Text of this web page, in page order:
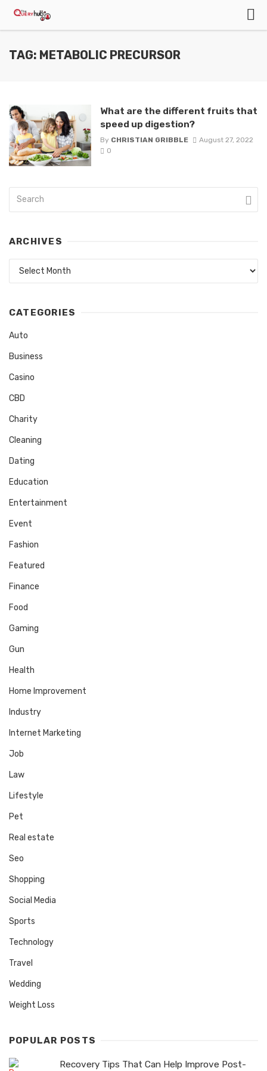
TAG: METABOLIC PRECURSOR
What are the different fruits that
speed up digestion?
By CHRISTIAN GRIBBLE
August 27, 2022
0
ARCHIVES
CATEGORIES
Auto
Business
Casino
CBD
Charity
Cleaning
Dating
Education
Entertainment
Event
Fashion
Featured
Finance
Food
Gaming
Gun
Health
Home Improvement
Industry
Internet Marketing
Job
Law
Lifestyle
Pet
Real estate
Seo
Shopping
Social Media
Sports
Technology
Travel
Wedding
Weight Loss
POPULAR POSTS
Recovery Tips That Can Help Improve Post-